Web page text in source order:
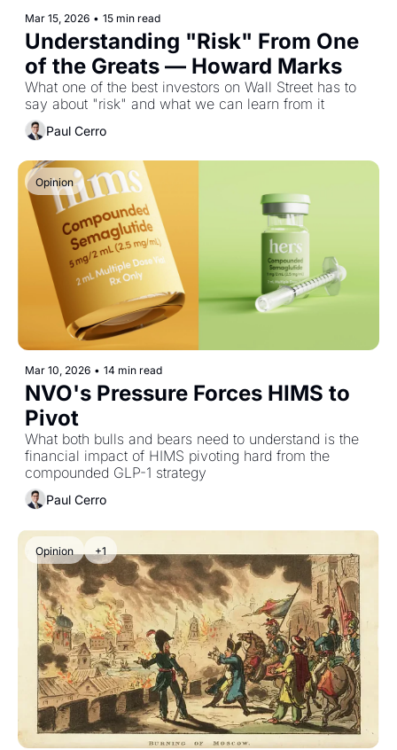
Mar 15, 2026 • 15 min read
Understanding "Risk" From One
of the Greats — Howard Marks
What one of the best investors on Wall Street has to
say about "risk" and what we can learn from it
Paul Cerro
Opinion
Mar 10, 2026 • 14 min read
NVO's Pressure Forces HIMS to
Pivot
What both bulls and bears need to understand is the
financial impact of HIMS pivoting hard from the
compounded GLP-1 strategy
Paul Cerro
Opinion +1